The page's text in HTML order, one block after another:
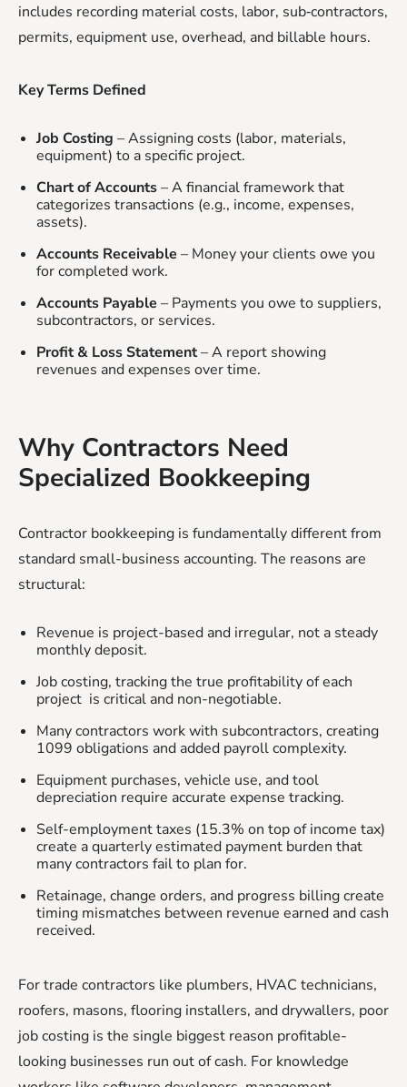
includes recording material costs, labor, sub‑contractors,
permits, equipment use, overhead, and billable hours.
Key Terms Defined
Job Costing – Assigning costs (labor, materials,
equipment) to a specific project.
Chart of Accounts– A financial framework that
categorizes transactions (e.g., income, expenses,
assets).
Accounts Receivable – Money your clients owe you
for completed work.
Accounts Payable – Payments you owe to suppliers,
subcontractors, or services.
Profit & Loss Statement– A report showing
revenues and expenses over time.
Why Contractors Need
Specialized Bookkeeping
Contractor bookkeeping is fundamentally different from
standard small-business accounting. The reasons are
structural:
Revenue is project-based and irregular, not a steady
monthly deposit.
Job costing, tracking the true profitability of each
project is critical and non-negotiable.
Many contractors work with subcontractors, creating
1099 obligations and added payroll complexity.
Equipment purchases, vehicle use, and tool
depreciation require accurate expense tracking.
Self-employment taxes (15.3% on top of income tax)
create a quarterly estimated payment burden that
many contractors fail to plan for.
Retainage, change orders, and progress billing create
timing mismatches between revenue earned and cash
received.
For trade contractors like plumbers, HVAC technicians,
roofers, masons, flooring installers, and drywallers, poor
job costing is the single biggest reason profitable-
looking businesses run out of cash. For knowledge